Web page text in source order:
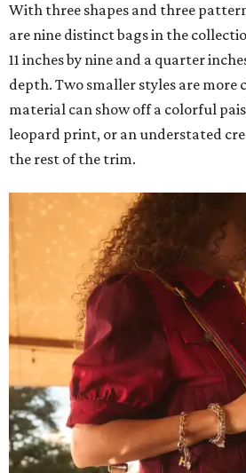
With three shapes and three
are nine distinct bags in the
11 inches by nine and a quarter
depth. Two smaller styles are more
material can show off a colorful
leopard print, or an understated
the rest of the trim.